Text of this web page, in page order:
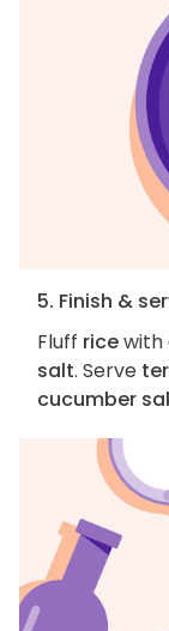
5. Finish &
Fluff ricewith
salt. Serve
cucumber